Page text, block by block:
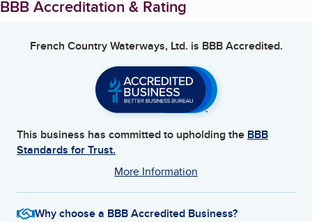
BBB Accreditation & Rating
French Country Waterways, Ltd. is BBB Accredited.
This business has committed to upholding the BBB
Standards for Trust.
More Information
Why choose a BBB Accredited Business?